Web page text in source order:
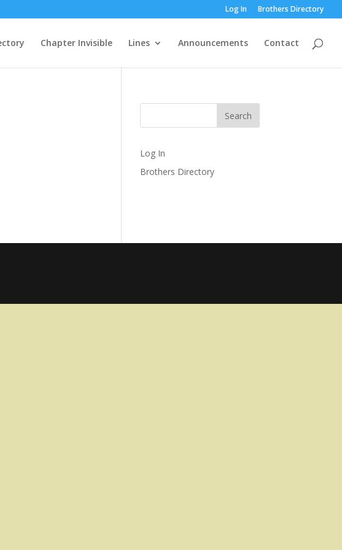
Log In Brothers Directory
Chapter Invisible Lines Announcements Contact
Log In
Brothers Directory